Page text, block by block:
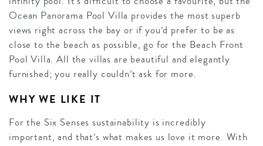
Ocean Panorama Pool Villa provides the most superb
views right across the bay or if you’d prefer to be as
close to the beach as possible, go for the Beach Front
Pool Villa. All the villas are beautiful and elegantly
furnished; you really couldn’t ask for more.
WHY WE LIKE IT
For the Six Senses sustainability is incredibly
important, and that’s what makes us love it more. With